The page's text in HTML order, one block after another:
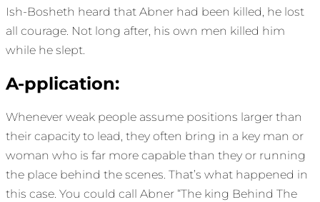
Ish-Bosheth heard that Abner had been killed, he lost
all courage. Not long after, his own men killed him
while he slept.
A-pplication:
Whenever weak people assume positions larger than
their capacity to lead, they often bring in a key man or
woman who is far more capable than they or running
the place behind the scenes. That’s what happened in
this case. You could call Abner “The king Behind The